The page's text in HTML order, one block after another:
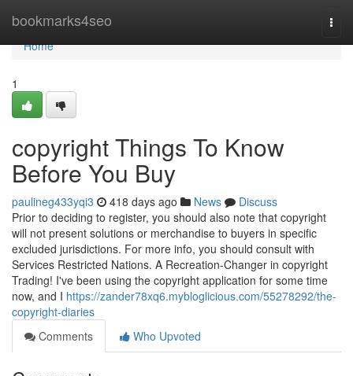
bookmarks4seo
Home
Home
1
copyright Things To Know
Before You Buy
paulineg433yqi3 418 days ago News
Discuss
Prior to deciding to register, you should also note that copyright
will not present solutions or merchandise to buyers in specific
excluded jurisdictions. For more info, you should consult with
Services Restricted Nations. A Recreation-Changer in copyright
Trading! I've been using the copyright application for some time
now, and I https://zander78xq6.mybloglicious.com/55278292/the-
copyright-diaries
Comments
Who Upvoted